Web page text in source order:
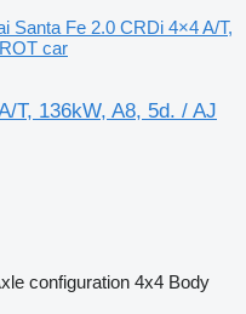
Santa Fe 2.0 CRDi 4×4 A/T,
car
T, 136kW, A8, 5d. / AJ
configuration 4x4 Body